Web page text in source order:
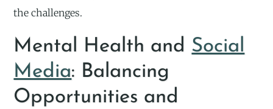
the challenges.
Mental Health and Social
Media: Balancing
Opportunities and